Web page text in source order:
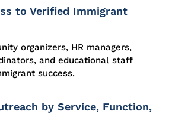
to Verified Immigrant
organizers, HR managers,
and educational staff
success.
by Service, Function,